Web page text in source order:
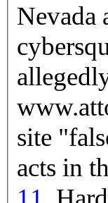
Nevada
site
acts in